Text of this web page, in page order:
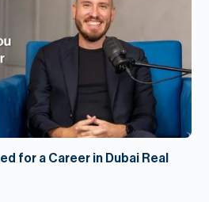
for a Career in Dubai Real